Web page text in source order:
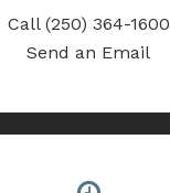
Call (250) 364-1600
Send an Email